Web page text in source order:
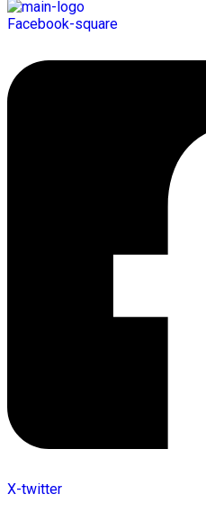
Facebook-square
X-twitter